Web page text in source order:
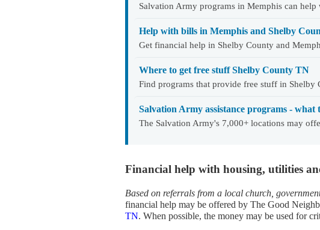
Salvation Army programs in Memphis can
Help with bills in Memphis and Shelby
Get financial help in Shelby County and
Where to get free stuff Shelby County TN
Find programs that provide free stuff in
Salvation Army assistance programs -
The Salvation Army's 7,000+ locations may
Financial help with housing, utilities
Based on referrals from a local church,
financial help may be offered by The Good
TN. When possible, the money may be used for